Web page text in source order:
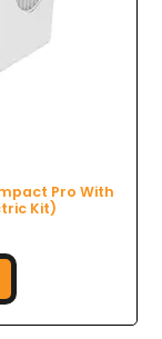
Pro With
Kit)